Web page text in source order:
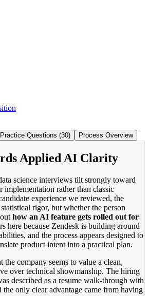
Practice Questions (30) Process Overview
Applied AI Clarity
science interviews tilt strongly toward
implementation rather than classic
experience we reviewed, the
rigor, but whether the person
how an AI feature gets rolled out for
here because Zendesk is building around
and the process appears designed to
product intent into a practical plan.
the company seems to value a clean,
over technical showmanship. The hiring
described as a resume walk-through with
the only clear advantage came from having